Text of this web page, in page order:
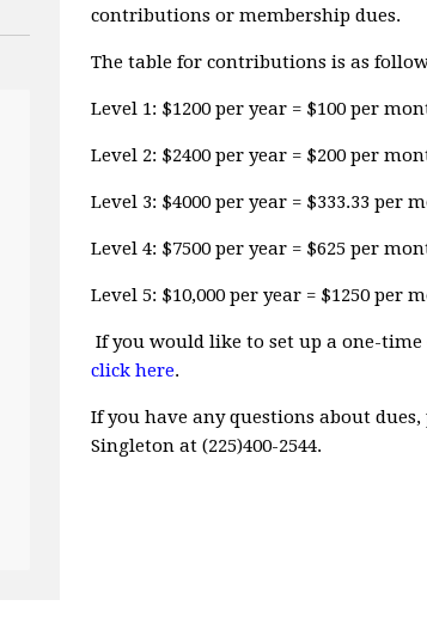
contributions or membership dues.
The table for contributions is as
Level 1: $1200 per year = $100 per
Level 2: $2400 per year = $200 per
Level 3: $4000 per year = $333.33 per
Level 4: $7500 per year = $625 per
Level 5: $10,000 per year = $1250 per
If you would like to set up a one-
click here.
If you have any questions about dues,
Singleton at (225)400-2544.